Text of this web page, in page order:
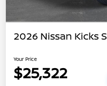
2026 Nissan Kicks S
Your Price
$25,322